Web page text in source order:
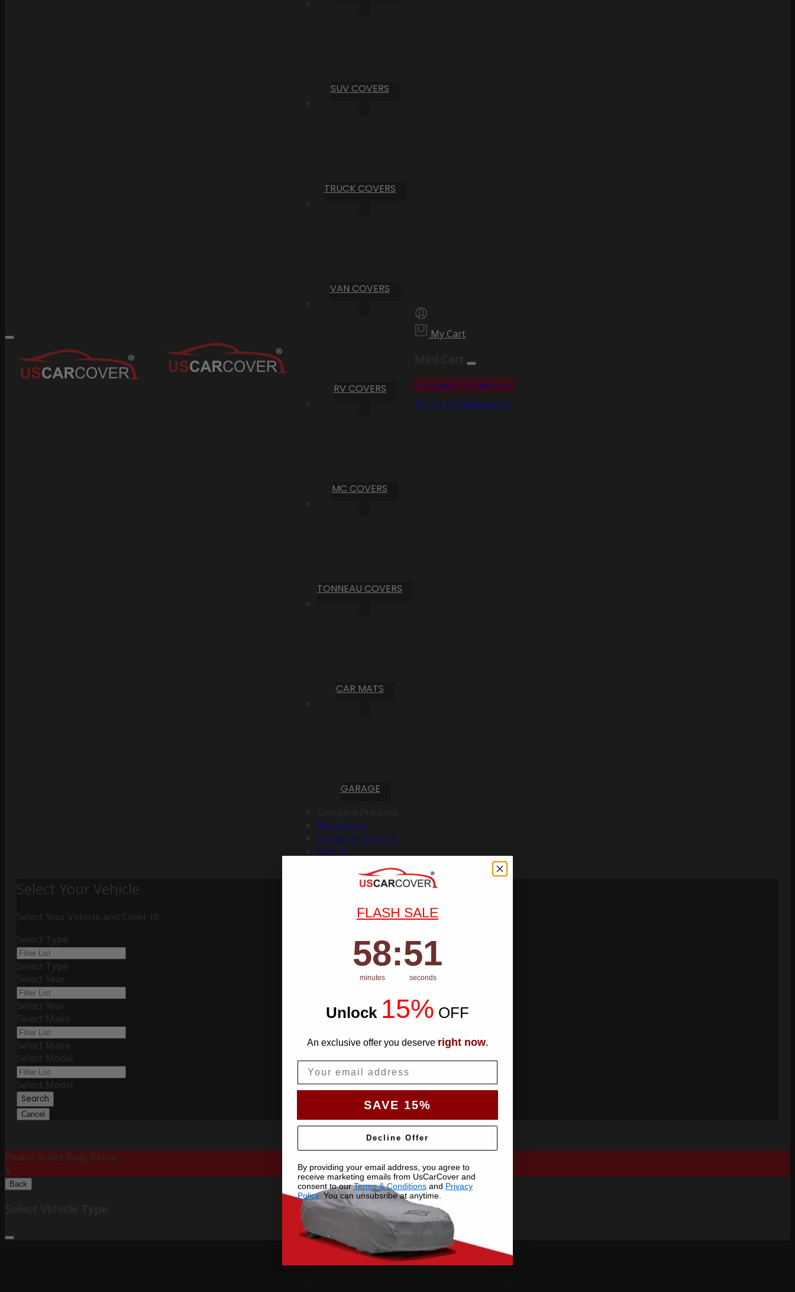
SUV COVERS
TRUCK COVERS
VAN COVERS
RV COVERS
MC COVERS
TONNEAU COVERS
CAR MATS
GARAGE
My Account
Create an Account
Sign In
My Cart
Proceed to Checkout
Go To Shopping Cart
Select Your Vehicle
Select Your Vehicle and Cover It!
Select Type
Select Type
Select Year
Select Year
Select Make
Select Make
Select Model
Select Model
Search
Cancel
Please Select Body Below:
X
Back
FLASH SALE
Countdown ends in:
58
58
minutes
: 50
50
seconds
Unlock 15% OFF
An exclusive offer you deserve right now.
SAVE 15%
Decline Offer
By providing your email address, you agree to
receive marketing emails from UsCarCover and
consent to ourTerms & Conditions and Privacy
Policy. You can unsubsribe at anytime.